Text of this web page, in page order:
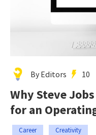
By Editors 10
Why Steve
for an
Career Creativity